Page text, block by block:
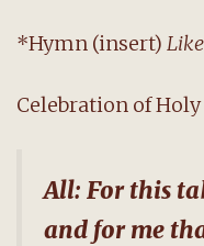
*Hymn (insert)
Celebration of
All: For this
and for me